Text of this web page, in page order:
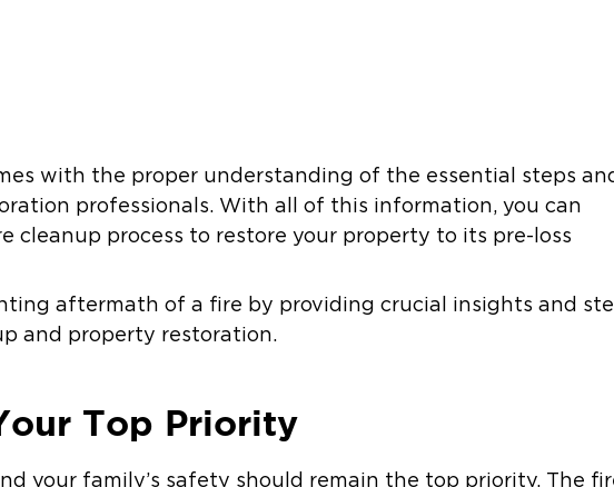
with the proper understanding of the essential steps
professionals. With all of this information, you can
cleanup process to restore your property to its pre-loss
aftermath of a fire by providing crucial insights and
and property restoration.
Top Priority
your family’s safety should remain the top priority. The